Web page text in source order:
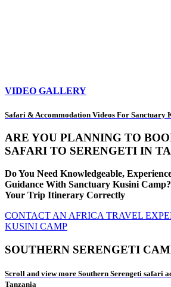
VIDEO GALLERY
Safari & Accommodation Videos For Sanctuary
ARE YOU PLANNING TO
SAFARI TO SERENGETI IN
Do You Need Knowledgeable,
Guidance With Sanctuary Kusini
Your Trip Itinerary Correctly
CONTACT AN AFRICA TRAVEL
KUSINI CAMP
SOUTHERN SERENGETI
Scroll and view more Southern Serengeti safari
Tanzania